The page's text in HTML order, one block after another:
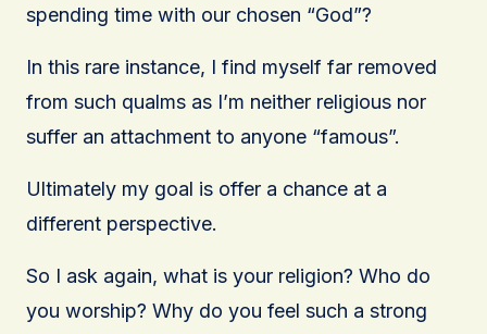
spending time with our chosen “God”?
In this rare instance, I find myself far removed
from such qualms as I’m neither religious nor
suffer an attachment to anyone “famous”.
Ultimately my goal is offer a chance at a
different perspective.
So I ask again, what is your religion? Who do
you worship? Why do you feel such a strong